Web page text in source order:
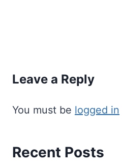
Leave a Reply
You must be logged in
Recent Posts